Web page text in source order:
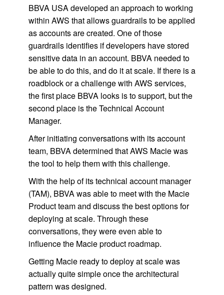
BBVA USA developed an approach to working
within AWS that allows guardrails to be applied
as accounts are created. One of those
guardrails identifies if developers have stored
sensitive data in an account. BBVA needed to
be able to do this, and do it at scale. If there is a
roadblock or a challenge with AWS services,
the first place BBVA looks is to support, but the
second place is the Technical Account
Manager.
After initiating conversations with its account
team, BBVA determined that AWS Macie was
the tool to help them with this challenge.
With the help of its technical account manager
(TAM), BBVA was able to meet with the Macie
Product team and discuss the best options for
deploying at scale. Through these
conversations, they were even able to
influence the Macie product roadmap.
Getting Macie ready to deploy at scale was
actually quite simple once the architectural
pattern was designed.